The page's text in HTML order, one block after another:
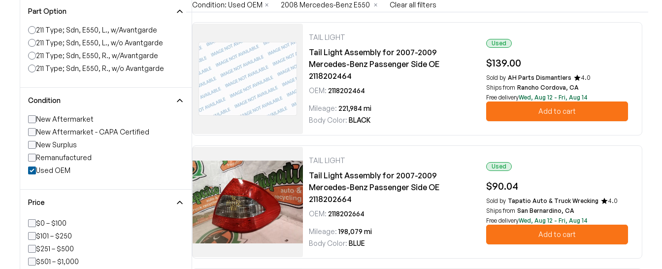
Part Option
211 Type; Sdn, E550, L., w/Avantgarde
211 Type; Sdn, E550, L., w/o Avantgarde
211 Type; Sdn, E550, R., w/Avantgarde
211 Type; Sdn, E550, R., w/o Avantgarde
Condition
New Aftermarket
New Aftermarket - CAPA Certified
New Surplus
Remanufactured
Used OEM
Price
$0 – $100
$101 – $250
$251 – $500
$501 – $1,000
Condition: Used OEM × 2008 Mercedes-Benz E550 × Clear all filters
TAIL LIGHT
Tail Light Assembly for 2007-2009
Mercedes-Benz Passenger Side OE
2118202464
OEM: 2118202464
Mileage: 221,984 mi
Body Color: BLACK
Used
$139.00
Sold by AH Parts Dismantlers
4.0
Ships from Rancho Cordova, CA
Free deliveryWed, Aug 12 - Fri, Aug 14
Add to cart
TAIL LIGHT
Tail Light Assembly for 2007-2009
Mercedes-Benz Passenger Side OE
2118202664
OEM: 2118202664
Mileage: 198,079 mi
Body Color: BLUE
Used
$90.04
Sold by Tapatio Auto & Truck Wrecking
4.0
Ships from San Bernardino, CA
Free deliveryWed, Aug 12 - Fri, Aug 14
Add to cart